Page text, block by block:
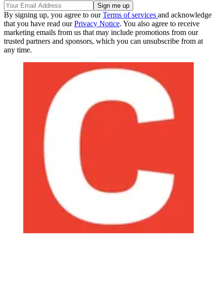
By signing up, you agree to ourTerms of services and acknowledge
that you have read ourPrivacy Notice. You also agree to receive
marketing emails from us that may include promotions from our
trusted partners and sponsors, which you can unsubscribe from at
any time.